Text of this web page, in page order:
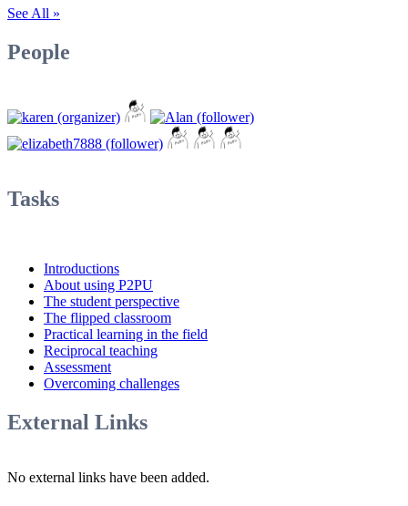
See All »
People
Tasks
Introductions
About using P2PU
The student perspective
The flipped classroom
Practical learning in the field
Reciprocal teaching
Assessment
Overcoming challenges
External Links
No external links have been added.